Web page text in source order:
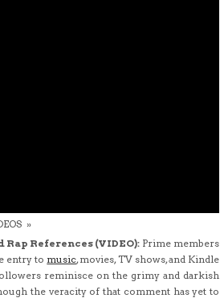
»
References (VIDEO):Prime members
entry to music, movies, TV shows, and Kindle
reminisce on the grimy and darkish
the veracity of that comment has yet to